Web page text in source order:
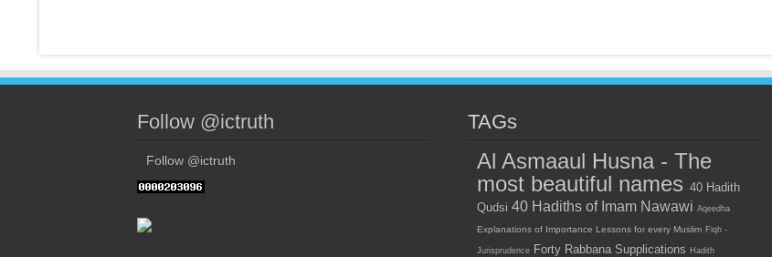
Follow @ictruth
Follow @ictruth
TAGs
Al Asmaaul Husna - The
most beautiful names 40 Hadith
Qudsi 40 Hadiths of Imam Nawawi Aqeedha
Explanations of Importance Lessons for every Muslim Fiqh -
Jurisprudence Forty Rabbana Supplications Hadith